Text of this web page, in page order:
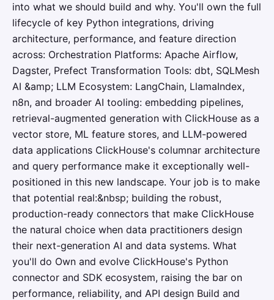
into what we should build and why. You'll own the full
lifecycle of key Python integrations, driving
architecture, performance, and feature direction
across: Orchestration Platforms: Apache Airflow,
Dagster, Prefect Transformation Tools: dbt, SQLMesh
AI &amp; LLM Ecosystem: LangChain, LlamaIndex,
n8n, and broader AI tooling: embedding pipelines,
retrieval-augmented generation with ClickHouse as a
vector store, ML feature stores, and LLM-powered
data applications ClickHouse's columnar architecture
and query performance make it exceptionally well-
positioned in this new landscape. Your job is to make
that potential real:&nbsp; building the robust,
production-ready connectors that make ClickHouse
the natural choice when data practitioners design
their next-generation AI and data systems. What
you'll do Own and evolve ClickHouse's Python
connector and SDK ecosystem, raising the bar on
performance, reliability, and API design Build and